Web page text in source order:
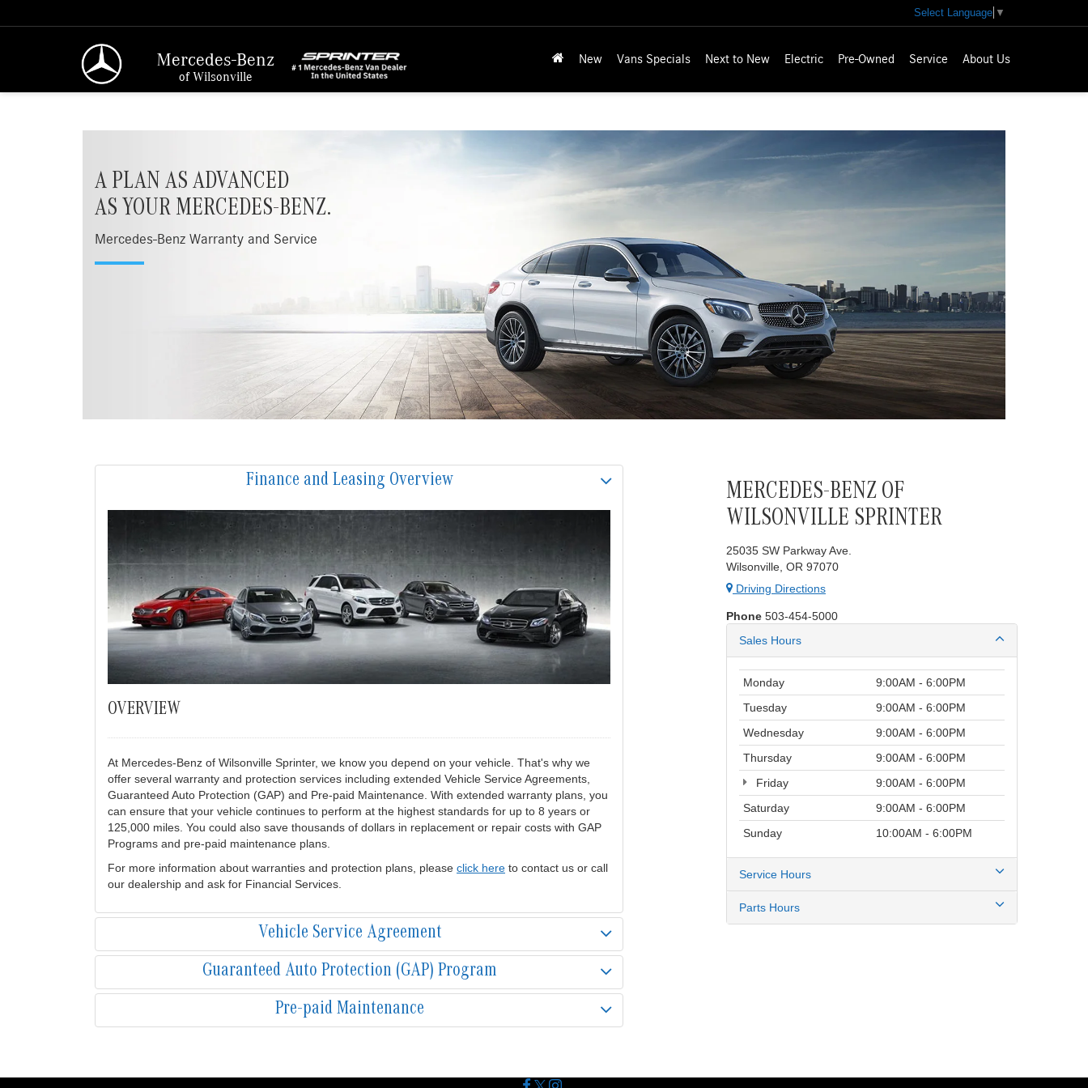
Mercedes-Benz
of Wilsonville
Select Language ▼
New Vans Specials Next to New Electric Pre-Owned Service About Us
A PLAN AS ADVANCED
AS YOUR MERCEDES-BENZ.
Mercedes-Benz Warranty and Service
Finance and Leasing Overview
OVERVIEW
At Mercedes-Benz of Wilsonville Sprinter, we know you depend on your vehicle. That's why we
offer several warranty and protection services including extended Vehicle Service Agreements,
Guaranteed Auto Protection (GAP) and Pre-paid Maintenance. With extended warranty plans, you
can ensure that your vehicle continues to perform at the highest standards for up to 8 years or
125,000 miles. You could also save thousands of dollars in replacement or repair costs with GAP
Programs and pre-paid maintenance plans.
For more information about warranties and protection plans, please click here to contact us or call
our dealership and ask for Financial Services.
Vehicle Service Agreement
Guaranteed Auto Protection (GAP) Program
Pre-paid Maintenance
MERCEDES-BENZ OF
WILSONVILLE SPRINTER
25035 SW Parkway Ave.
Wilsonville, OR 97070
Driving Directions
Phone 503-454-5000
Sales Hours
Monday
9:00AM - 6:00PM
Tuesday
9:00AM - 6:00PM
Wednesday
9:00AM - 6:00PM
Thursday
9:00AM - 6:00PM
Friday
9:00AM - 6:00PM
Saturday
9:00AM - 6:00PM
Sunday
10:00AM - 6:00PM
Service Hours
Parts Hours